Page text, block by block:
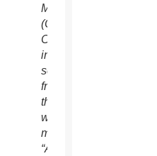
Magdalene
(Chipo
Chung)
in a
scene
from
the 12-
week
miniseries
“A.D.: